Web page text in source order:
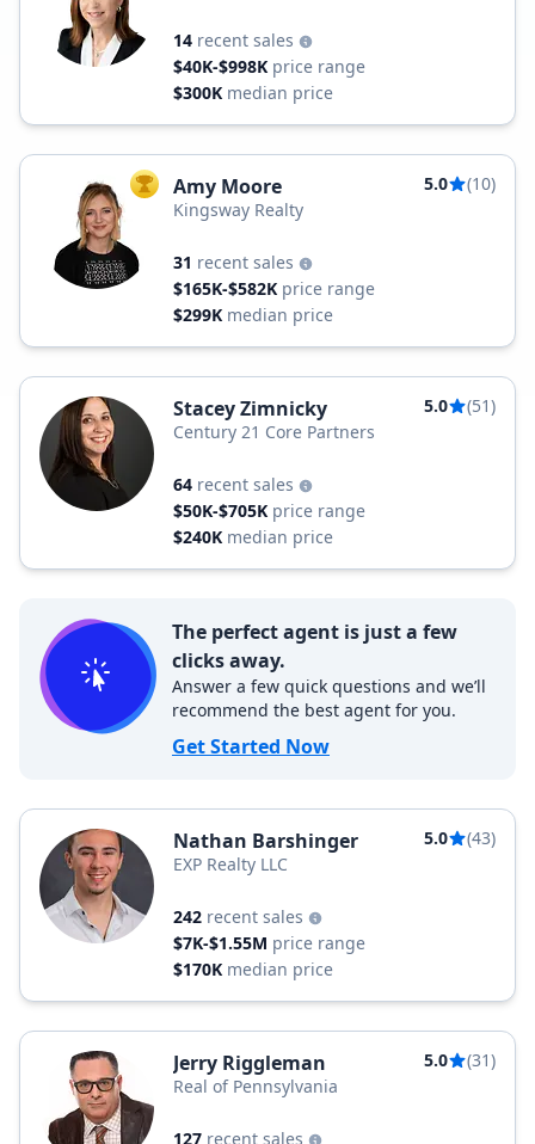
14 recent sales
$40K-$998K price range
$300K median price
TOP AGENT
Amy Moore 5.0
(10)
Kingsway Realty
31 recent sales
$165K-$582K price range
$299K median price
Stacey Zimnicky 5.0
(51)
Century 21 Core Partners
64 recent sales
$50K-$705K price range
$240K median price
The perfect agent is just a few
clicks away.
Answer a few quick questions and we’ll
recommend the best agent for you.
Get Started Now
Nathan Barshinger 5.0
(43)
EXP Realty LLC
242 recent sales
$7K-$1.55M price range
$170K median price
Jerry Riggleman 5.0
(31)
Real of Pennsylvania
127 recent sales